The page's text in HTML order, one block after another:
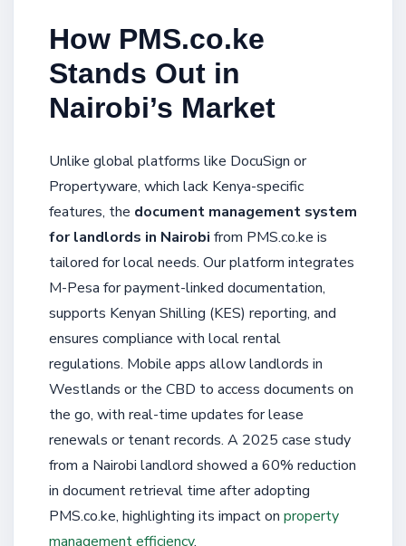
How PMS.co.ke
Stands Out in
Nairobi’s Market
Unlike global platforms like DocuSign or
Propertyware, which lack Kenya-specific
features, the document management system
for landlords in Nairobi from PMS.co.ke is
tailored for local needs. Our platform integrates
M-Pesa for payment-linked documentation,
supports Kenyan Shilling (KES) reporting, and
ensures compliance with local rental
regulations. Mobile apps allow landlords in
Westlands or the CBD to access documents on
the go, with real-time updates for lease
renewals or tenant records. A 2025 case study
from a Nairobi landlord showed a 60% reduction
in document retrieval time after adopting
PMS.co.ke, highlighting its impact on property
management efficiency.